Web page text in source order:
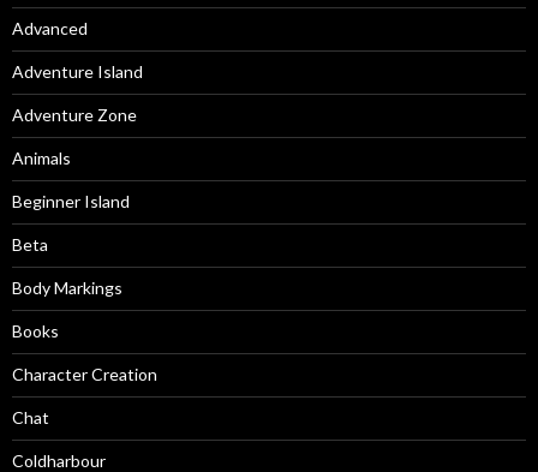
Advanced
Adventure Island
Adventure Zone
Animals
Beginner Island
Beta
Body Markings
Books
Character Creation
Chat
Coldharbour